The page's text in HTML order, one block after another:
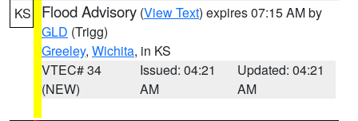
KS Flood Advisory (View Text) expires 07:15 AM by
GLD (Trigg)
Greeley, Wichita, in KS
VTEC# 34
(NEW)
Issued: 04:21
AM
Updated: 04:21
AM